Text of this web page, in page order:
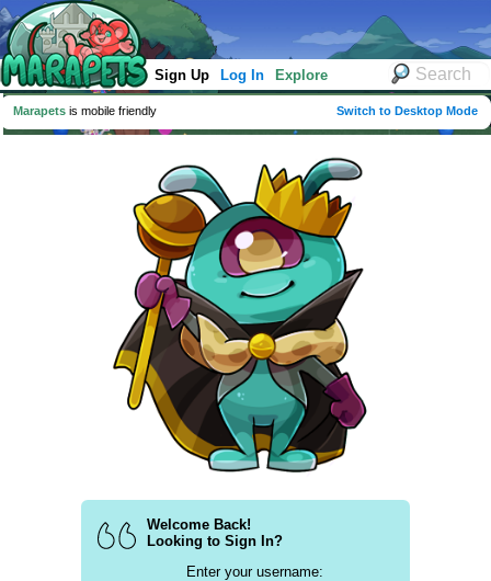
Sign Up Log In Explore
Marapets is mobile friendly Switch to Desktop Mode
Welcome Back!
Looking to Sign In?
Enter your username: